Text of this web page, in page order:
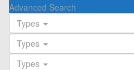
Advanced Search
Types
Types
Types